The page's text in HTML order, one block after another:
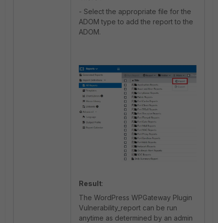
- Select the appropriate file for the
ADOM type to add the report to the
ADOM.
Result:
The WordPress WPGateway Plugin
Vulnerability_report can be run
anytime as determined by an admin